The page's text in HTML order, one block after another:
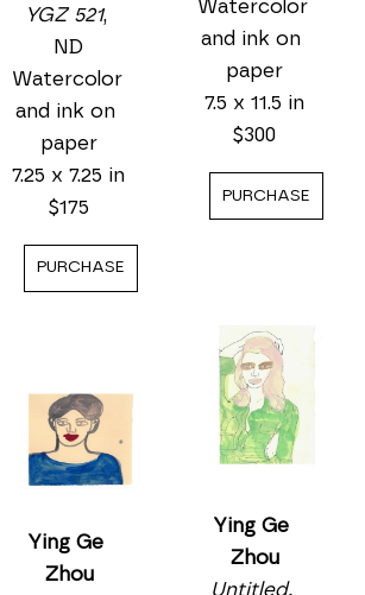
YGZ 521,
ND
Watercolor
and ink on
paper
7.25 x 7.25 in
$175
PURCHASE
Ying Ge
Zhou
Ying Ge
ND
7.5 x 11.5 in
$300
PURCHASE